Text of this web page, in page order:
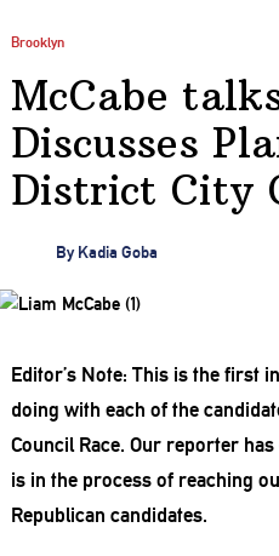
Brooklyn
McCabe
Discusses
District City
ByKadia Goba
Editor’s Note: This is the first
doing with each of the
Council Race. Our reporter
is in the process of reaching
Republican candidates.